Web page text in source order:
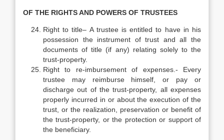
OF THE RIGHTS AND POWERS OF TRUSTEES
Right to title– A trustee is entitled to have in his
possession the instrument of trust and all the
documents of title (if any) relating solely to the
trust-property.
Right to re-imbursement of expenses.- Every
trustee may reimburse himself, or pay or
discharge out of the trust-property, all expenses
properly incurred in or about the execution of the
trust, or the realization, preservation or benefit of
the trust-property, or the protection or support of
the beneficiary.